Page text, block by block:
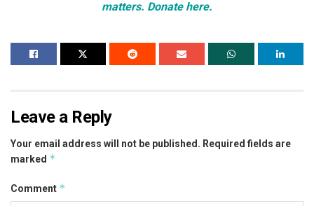
matters. Donate here.
Leave a Reply
Your email address will not be published. Required fields are
marked *
Comment *